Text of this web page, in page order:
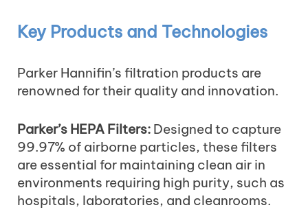
Key Products and Technologies
Parker Hannifin’s filtration products are
renowned for their quality and innovation.
Parker’s HEPA Filters: Designed to capture
99.97% of airborne particles, these filters
are essential for maintaining clean air in
environments requiring high purity, such as
hospitals, laboratories, and cleanrooms.